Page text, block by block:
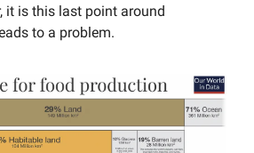
it is this last point around
to a problem.